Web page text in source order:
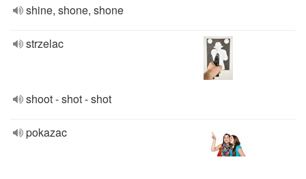
shine, shone, shone
strzelac
shoot - shot - shot
pokazac